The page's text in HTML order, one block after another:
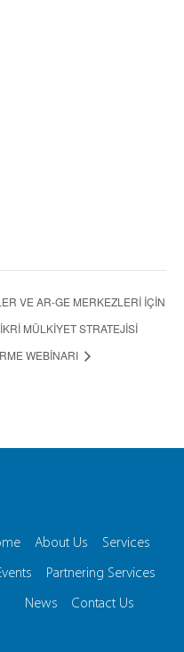
VE AR-GE MERKEZLERİ İÇİN
MÜLKİYET STRATEJİSİ
WEBİNARI
About Us Services
Partnering Services
News Contact Us